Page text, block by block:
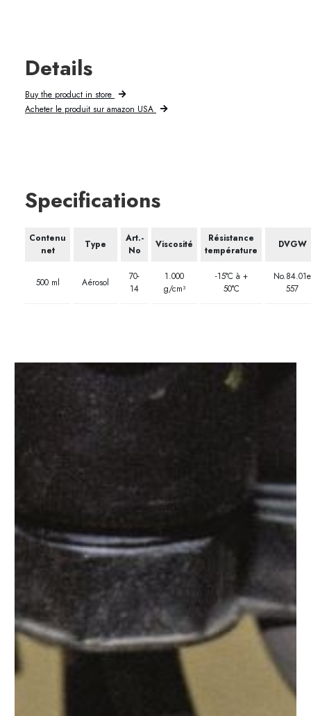
Details
Buy the product in store
Acheter le produit sur amazon USA
Specifications
Contenu
net
Type
Art.-
No
Viscosité
Résistance
température
DVGW
500 ml Aérosol
70-
14
1.000
g/cm³
-15°C à +
50°C
No.84.01e
557